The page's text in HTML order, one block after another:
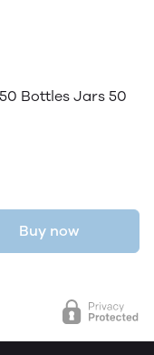
50 Bottles Jars 50
Buy now